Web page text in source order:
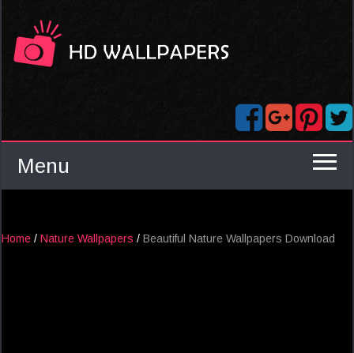
Menu
Home / Nature Wallpapers / Beautiful Nature Wallpapers Download